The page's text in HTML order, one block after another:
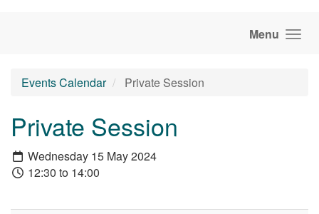
Menu
Events Calendar Private Session
Private Session
Wednesday 15 May 2024
12:30 to 14:00